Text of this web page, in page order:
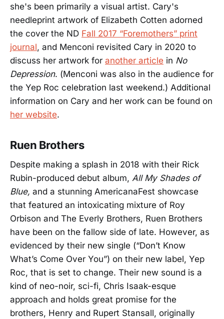
she's been primarily a visual artist. Cary's
needleprint artwork of Elizabeth Cotten adorned
the cover the ND Fall 2017 “Foremothers” print
journal, and Menconi revisited Cary in 2020 to
discuss her artwork for another article in No
Depression. (Menconi was also in the audience for
the Yep Roc celebration last weekend.) Additional
information on Cary and her work can be found on
her website.
Ruen Brothers
Despite making a splash in 2018 with their Rick
Rubin-produced debut album, All My Shades of
Blue, and a stunning AmericanaFest showcase
that featured an intoxicating mixture of Roy
Orbison and The Everly Brothers, Ruen Brothers
have been on the fallow side of late. However, as
evidenced by their new single (“Don’t Know
What’s Come Over You”) on their new label, Yep
Roc, that is set to change. Their new sound is a
kind of neo-noir, sci-fi, Chris Isaak-esque
approach and holds great promise for the
brothers, Henry and Rupert Stansall, originally